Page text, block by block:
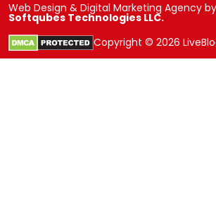
Web Design & Digital Marketing Agency by
Softqubes Technologies LLC.
Copyright © 2026